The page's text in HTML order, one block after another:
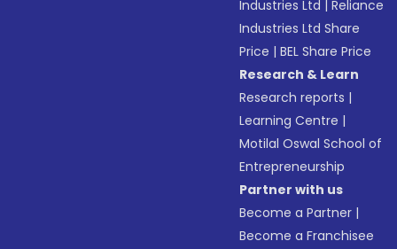
Industries Ltd |Reliance
Industries Ltd Share
Price |BEL Share Price
Research & Learn
Research reports |
Learning Centre |
Motilal Oswal School of
Entrepreneurship
Partner with us
Become a Partner |
Become a Franchisee